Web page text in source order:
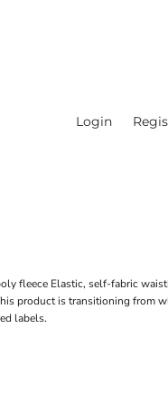
Login
fleece Elastic, self-fabric
product is transitioning from
labels.